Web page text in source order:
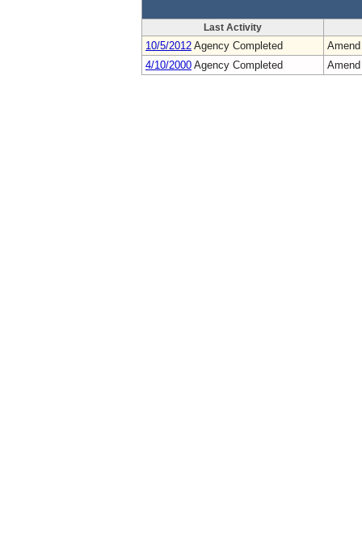
Last Activity
10/5/2012 Agency Completed
Amend
4/10/2000 Agency Completed Amend